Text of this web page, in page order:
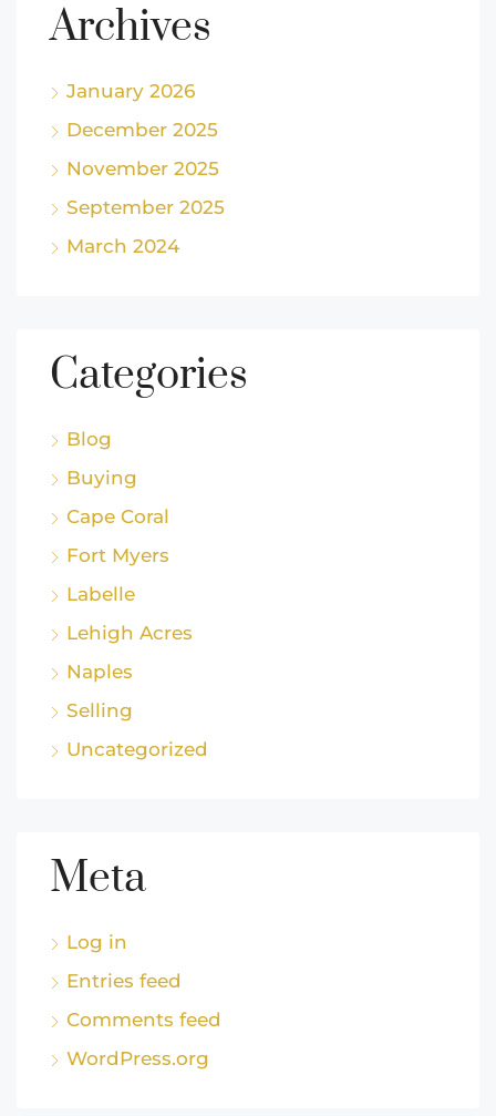
Archives
January 2026
December 2025
November 2025
September 2025
March 2024
Categories
Blog
Buying
Cape Coral
Fort Myers
Labelle
Lehigh Acres
Naples
Selling
Uncategorized
Meta
Log in
Entries feed
Comments feed
WordPress.org